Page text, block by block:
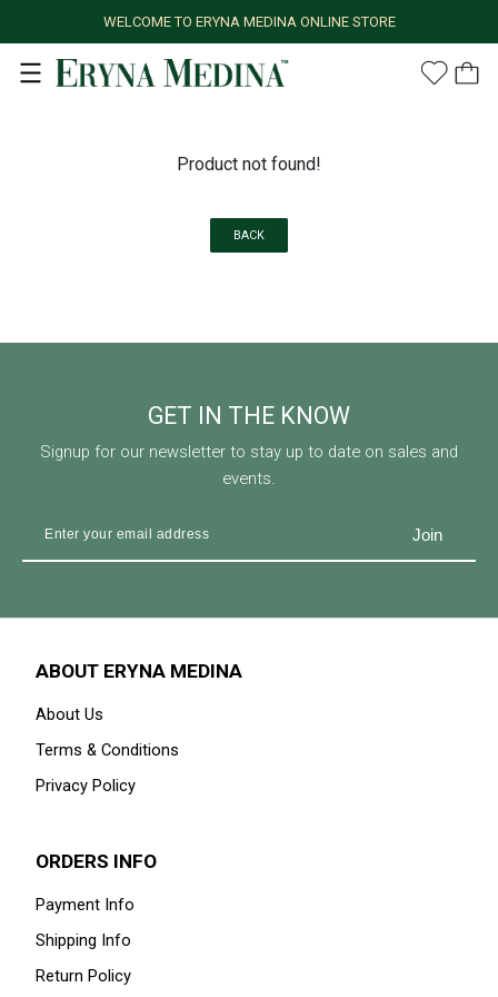
WELCOME TO ERYNA MEDINA ONLINE STORE
Product not found!
BACK
GET IN THE KNOW
Signup for our newsletter to stay up to date on sales and
events.
ABOUT ERYNA MEDINA
About Us
Terms & Conditions
Privacy Policy
ORDERS INFO
Payment Info
Shipping Info
Return Policy